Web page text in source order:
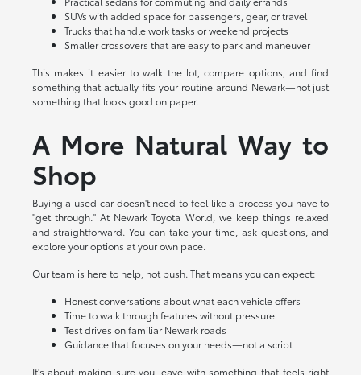
SUVs with added space for passengers, gear, or travel
Trucks that handle work tasks or weekend projects
Smaller crossovers that are easy to park and maneuver
This makes it easier to walk the lot, compare options, and find
something that actually fits your routine around Newark—not just
something that looks good on paper.
A More Natural Way to
Shop
Buying a used car doesn't need to feel like a process you have to
"get through." At Newark Toyota World, we keep things relaxed
and straightforward. You can take your time, ask questions, and
explore your options at your own pace.
Our team is here to help, not push. That means you can expect:
Honest conversations about what each vehicle offers
Time to walk through features without pressure
Test drives on familiar Newark roads
Guidance that focuses on your needs—not a script
It's about making sure you leave with something that feels right